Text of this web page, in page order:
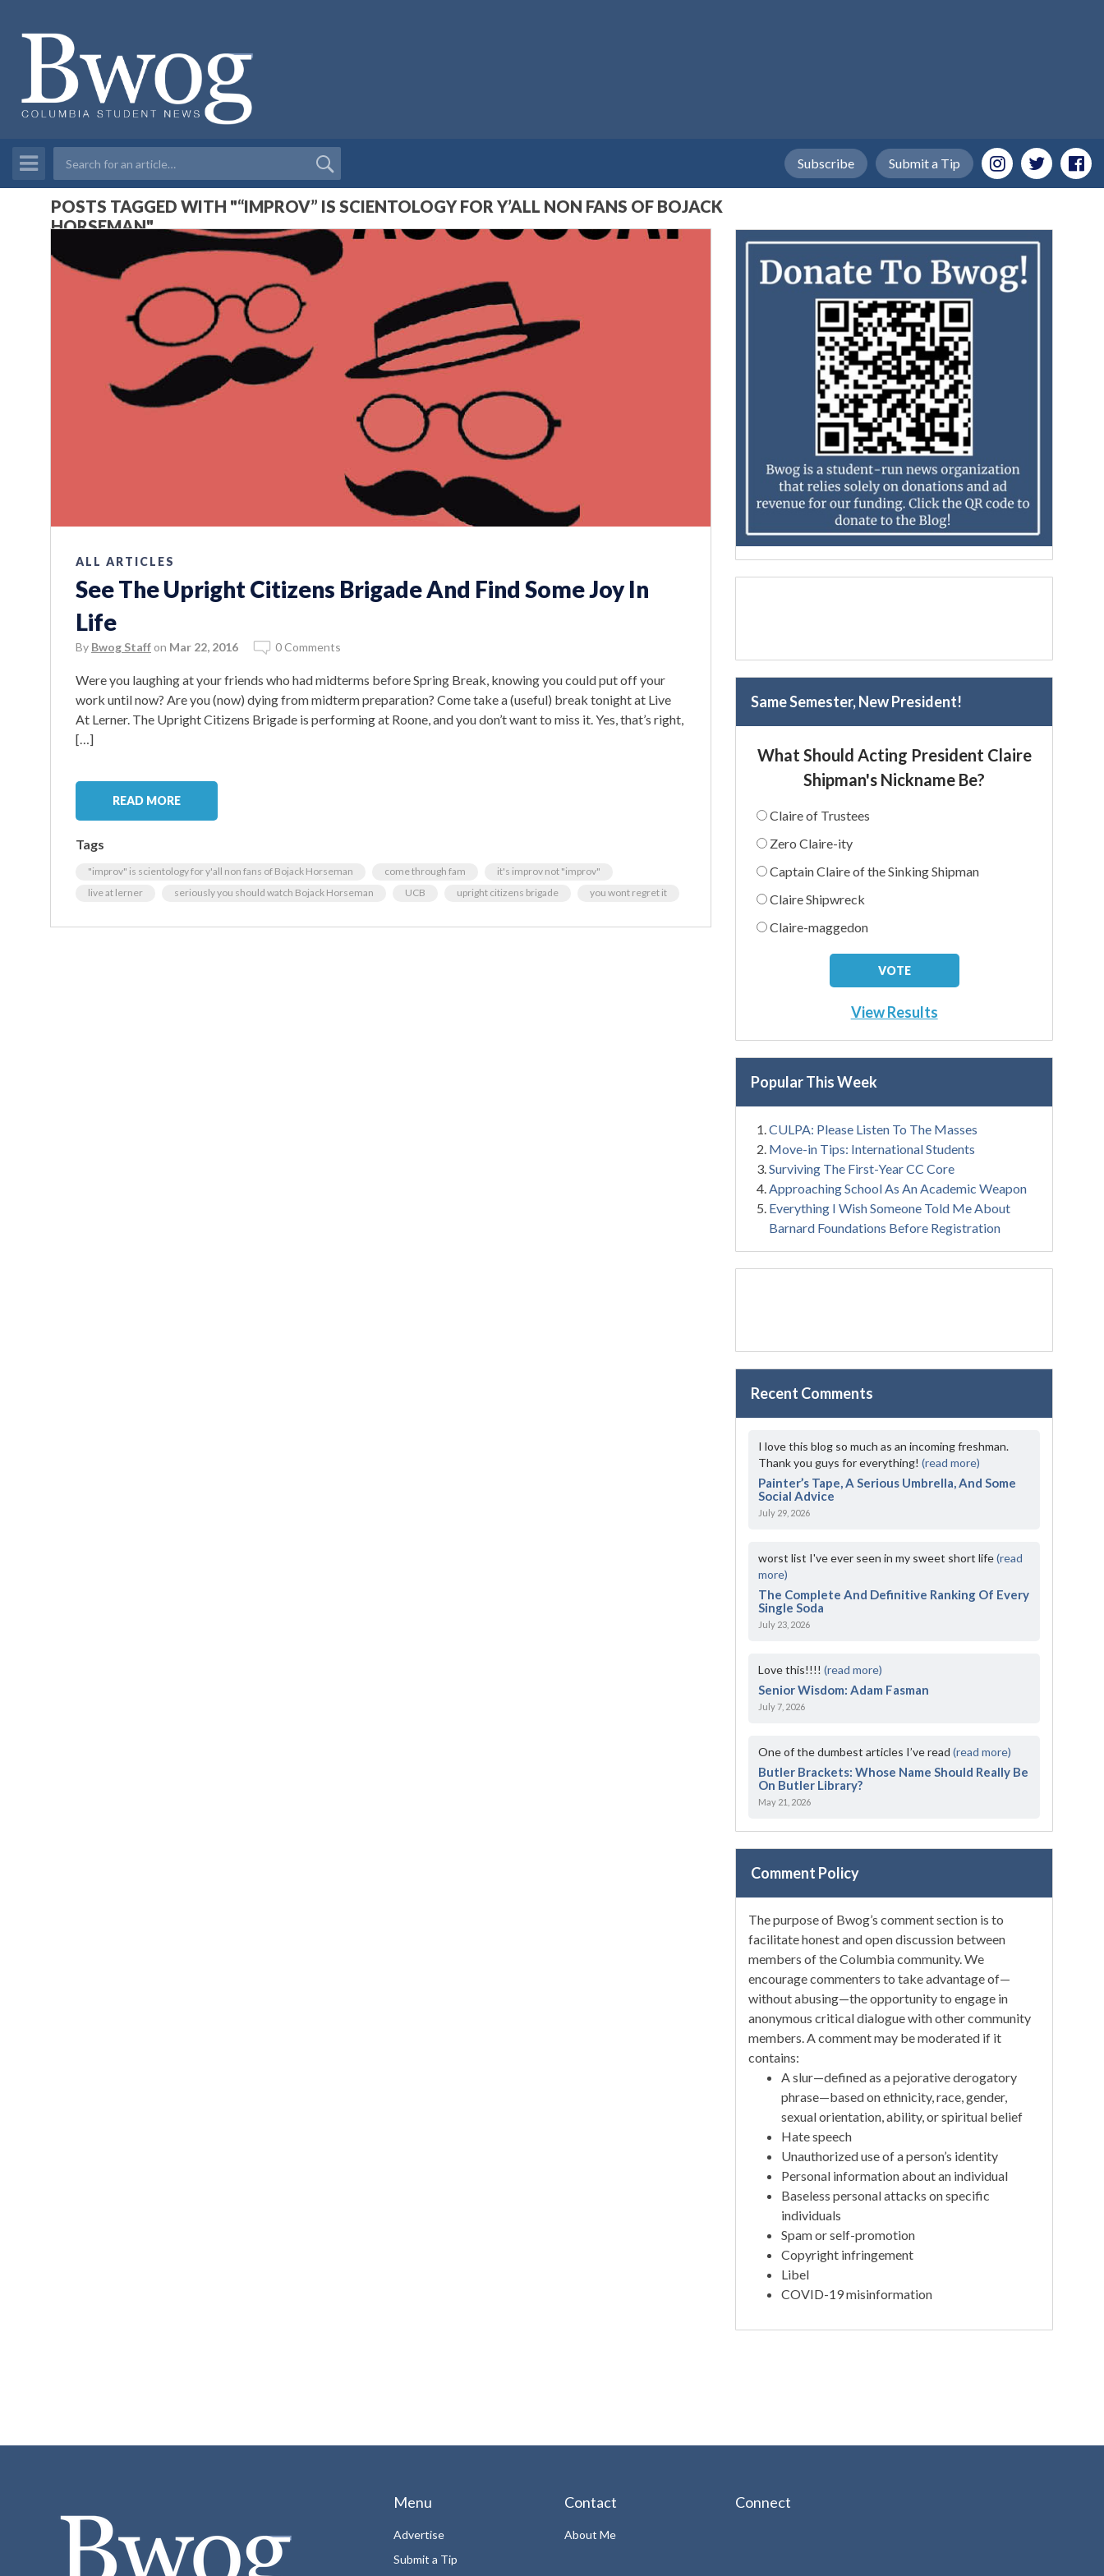
Submit a Tip
Subscribe
POSTS TAGGED WITH "“IMPROV” IS SCIENTOLOGY FOR Y’ALL NON FANS OF BOJACK
HORSEMAN"
ALL ARTICLES
See The Upright Citizens Brigade And Find Some Joy In
Life
By Bwog Staff on Mar 22, 2016 0 Comments
Were you laughing at your friends who had midterms before Spring Break, knowing you could put off your
work until now? Are you (now) dying from midterm preparation? Come take a (useful) break tonight at Live
At Lerner. The Upright Citizens Brigade is performing at Roone, and you don’t want to miss it. Yes, that’s right,
[…]
READ MORE
Tags
"improv" is scientology for y'all non fans of Bojack Horseman come through fam
it's improv not "improv"
live at lerner
seriously you should watch Bojack Horseman UCB upright citizens brigade you wont regret it
Same Semester, New President!
What Should Acting President Claire
Shipman's Nickname Be?
Claire of Trustees
Zero Claire-ity
Captain Claire of the Sinking Shipman
Claire Shipwreck
Claire-maggedon
View Results
Popular This Week
CULPA: Please Listen To The Masses
Move-in Tips: International Students
Surviving The First-Year CC Core
Approaching School As An Academic Weapon
Everything I Wish Someone Told Me About
Barnard Foundations Before Registration
Recent Comments
I love this blog so much as an incoming freshman.
Thank you guys for everything!(read more)
Painter’s Tape, A Serious Umbrella, And Some
Social Advice
July 29, 2026
worst list I've ever seen in my sweet short life(read
more)
The Complete And Definitive Ranking Of Every
Single Soda
July 23, 2026
Love this!!!!(read more)
Senior Wisdom: Adam Fasman
July 7, 2026
One of the dumbest articles I’ve read(read more)
Butler Brackets: Whose Name Should Really Be
On Butler Library?
May 21, 2026
Comment Policy
The purpose of Bwog’s comment section is to
facilitate honest and open discussion between
members of the Columbia community. We
encourage commenters to take advantage of—
without abusing—the opportunity to engage in
anonymous critical dialogue with other community
members. A comment may be moderated if it
contains:
A slur—defined as a pejorative derogatory
phrase—based on ethnicity, race, gender,
sexual orientation, ability, or spiritual belief
Hate speech
Unauthorized use of a person’s identity
Personal information about an individual
Baseless personal attacks on specific
individuals
Spam or self-promotion
Copyright infringement
Libel
COVID-19 misinformation
Menu
Advertise
Submit a Tip
Contact
About Me
Connect